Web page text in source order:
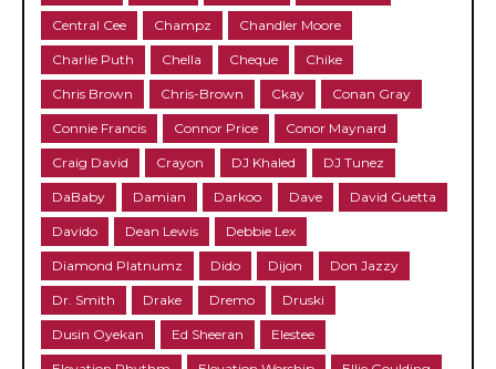
Central Cee Champz Chandler Moore
Charlie Puth Chella Cheque Chike
Chris Brown Chris-Brown Ckay Conan Gray
Connie Francis Connor Price Conor Maynard
Craig David Crayon DJ Khaled DJ Tunez
DaBaby Damian Darkoo Dave David Guetta
Davido Dean Lewis Debbie Lex
Diamond Platnumz Dido Dijon Don Jazzy
Dr. Smith Drake Dremo Druski
Dusin Oyekan Ed Sheeran Elestee